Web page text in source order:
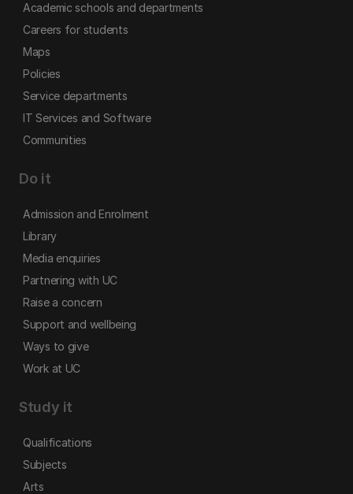
Academic schools and departments
Careers for students
Maps
Policies
Service departments
IT Services and Software
Communities
Do it
Admission and Enrolment
Library
Media enquiries
Partnering with UC
Raise a concern
Support and wellbeing
Ways to give
Work at UC
Study it
Qualifications
Subjects
Arts